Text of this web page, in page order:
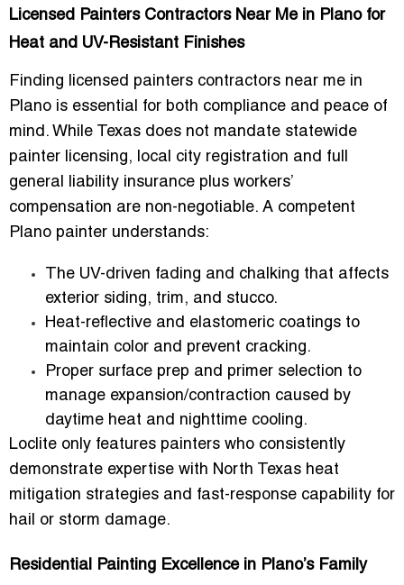
Licensed Painters Contractors Near Me in Plano for
Heat and UV-Resistant Finishes
Finding
licensed painters contractors near me in
Plano is essential for both compliance and peace of
mind. While Texas does not mandate statewide
painter licensing, local city registration and full
general liability insurance plus workers’
compensation are non-negotiable. A competent
Plano painter understands:
The UV-driven fading and chalking that affects
exterior siding, trim, and stucco.
Heat-reflective and elastomeric coatings to
maintain color and prevent cracking.
Proper surface prep and primer selection to
manage expansion/contraction caused by
daytime heat and nighttime cooling.
Loclite only features painters who consistently
demonstrate expertise with North Texas heat
mitigation strategies and fast-response capability for
hail or storm damage.
Residential Painting Excellence in Plano’s Family